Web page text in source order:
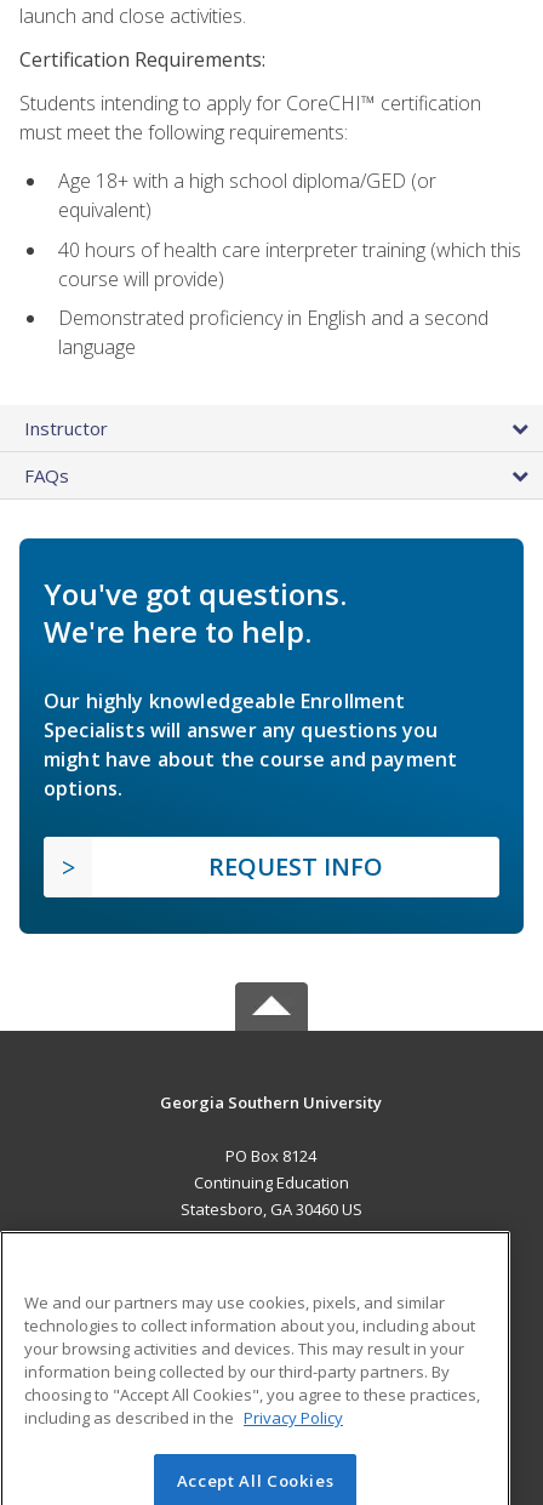
launch and close activities.
Certification Requirements:
Students intending to apply for CoreCHI™ certification
must meet the following requirements:
Age 18+ with a high school diploma/GED (or
equivalent)
40 hours of health care interpreter training (which this
course will provide)
Demonstrated proficiency in English and a second
language
Instructor
FAQs
You've got questions.
We're here to help.
Our highly knowledgeable Enrollment
Specialists will answer any questions you
might have about the course and payment
options.
REQUEST INFO
Georgia Southern University
PO Box 8124
Continuing Education
Statesboro, GA 30460 US
ADDITIONAL RESOURCES
Military
Financial Assistance
Help
Student Blog
© 2026 ed2go, a division of Cengage Learning. All rights
We and our partners may use cookies, pixels, and similar
technologies to collect information about you, including about
your browsing activities and devices. This may result in your
information being collected by our third-party partners. By
choosing to "Accept All Cookies", you agree to these practices,
including as described in the Privacy Policy
Accept All Cookies